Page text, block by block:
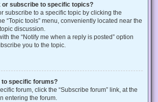
or subscribe to specific topics?
subscribe to a specific topic by clicking the
“Topic tools” menu, conveniently located near the
discussion.
the “Notify me when a reply is posted” option
you to the topic.
to specific forums?
forum, click the “Subscribe forum” link, at the
entering the forum.